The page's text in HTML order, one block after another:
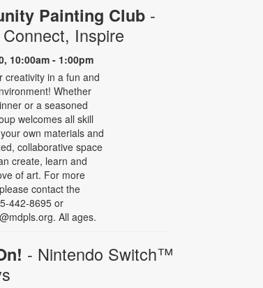
Painting Club -
Inspire
10:00am - 1:00pm
creativity in a fun and
Whether
or a seasoned
welcomes all skill
own materials and
collaborative space
create, learn and
of art. For more
contact the
442-8695 or
All ages.
- Nintendo Switch­™